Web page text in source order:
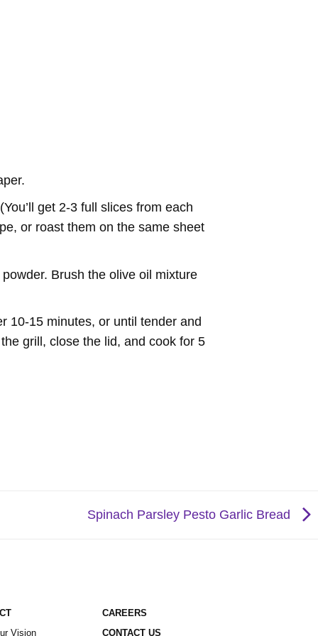
get 2-3 full slices from each
or roast them on the same sheet
Brush the olive oil mixture
10-15 minutes, or until tender and
grill, close the lid, and cook for 5
Spinach Parsley Pesto Garlic Bread
Vision
CAREERS
CONTACT US